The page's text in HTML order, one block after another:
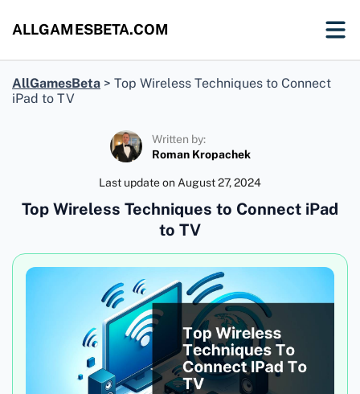
ALLGAMESBETA.COM
AllGamesBeta > Top Wireless Techniques to Connect
iPad to TV
Written by:
Roman Kropachek
Last update on August 27, 2024
Top Wireless Techniques to Connect iPad
to TV